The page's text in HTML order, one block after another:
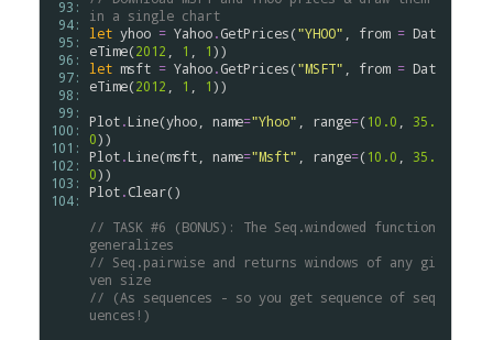
93:
94:
95:
96:
97:
98:
99:
100:
101:
102:
103:
104:
in a single chart
let yhoo = Yahoo.GetPrices("YHOO" from = Dat
eTime(2012 1 1
let msft = Yahoo.GetPrices("MSFT" from = Dat
eTime(2012 1 1))
Plot.Line(yhoo name="Yhoo" range=(10.0
35.
0
Plot.Line(msft name="Msft" range=(10.0
35.
0
Plot.Clear()
// TASK #6 (BONUS): The Seq.windowed function
generalizes
// Seq.pairwise and returns windows of any gi
ven size
// (As sequences - so you get sequence of seq
uences!)